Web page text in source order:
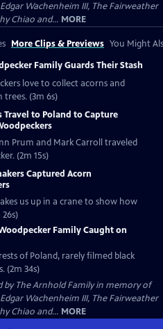
Wachenheim III, The Fairweather
Chiao and... MORE
More Clips & Previews You Might
Family Guards Their Stash
love to collect acorns and
(3m 6s)
Travel to Poland to Capture
Prum and Mark Carroll traveled
(2m 15s)
Captured Acorn
us up in a crane to show how
Family Caught on
of Poland, rarely filmed black
(2m 34s)
by The Arnhold Family in memory of
Wachenheim III, The Fairweather
Chiao and... MORE